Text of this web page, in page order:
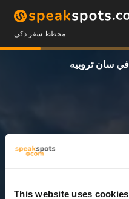
This website uses cookies
مخطط سفر ذكي